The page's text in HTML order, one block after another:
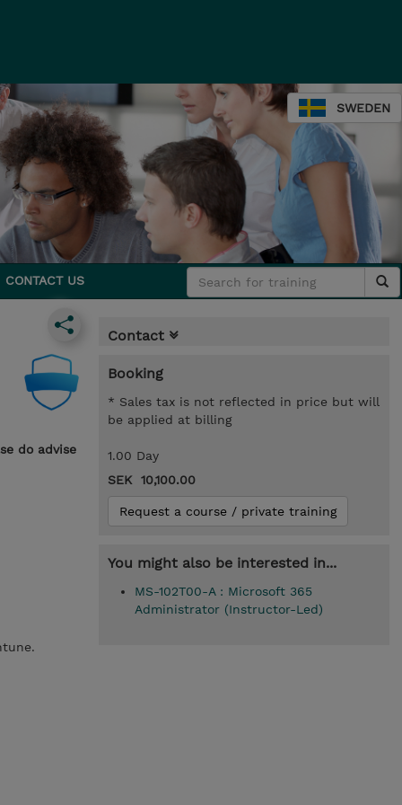
SWEDEN
CONTACT US
do advise
Contact
Booking
* Sales tax is not reflected in price but will
be applied at billing
1.00 Day
SEK 10,100.00
Request a course / private training
You might also be interested in...
MS-102T00-A : Microsoft 365
Administrator (Instructor-Led)